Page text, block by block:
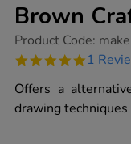
Brown
https://www.tts-
craft-
Product Code:
5.0
rating
1
Offers a
drawing